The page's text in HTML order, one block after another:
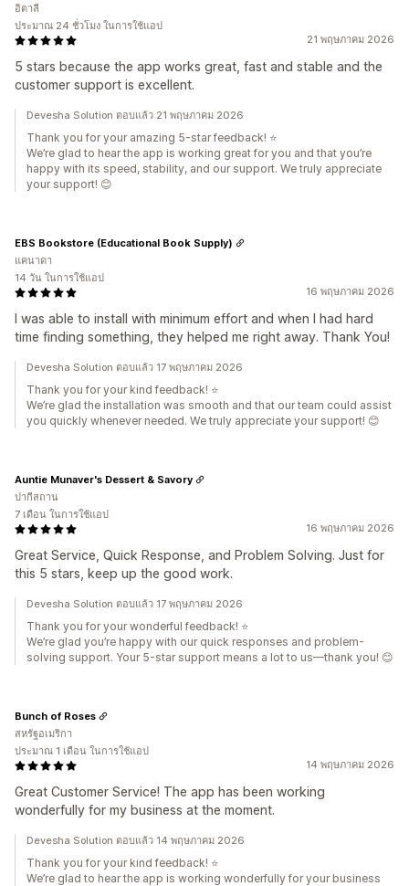
21 พฤษภาคม 2026
5 stars because the app works great, fast and stable and the
customer support is excellent.
อิตาลี
ประมาณ 24 ชั่วโมง ในการใช้แอป
Devesha Solution ตอบแล้ว 21 พฤษภาคม 2026
Thank you for your amazing 5-star feedback! ⭐
We’re glad to hear the app is working great for you and that you’re
happy with its speed, stability, and our support. We truly appreciate
your support! 😊
16 พฤษภาคม 2026
I was able to install with minimum effort and when I had hard
time finding something, they helped me right away. Thank You!
EBS Bookstore (Educational Book Supply)
แคนาดา
14 วัน ในการใช้แอป
Devesha Solution ตอบแล้ว 17 พฤษภาคม 2026
Thank you for your kind feedback! ⭐
We’re glad the installation was smooth and that our team could assist
you quickly whenever needed. We truly appreciate your support! 😊
16 พฤษภาคม 2026
Great Service, Quick Response, and Problem Solving. Just for
this 5 stars, keep up the good work.
Auntie Munaver's Dessert & Savory
ปากีสถาน
7 เดือน ในการใช้แอป
Devesha Solution ตอบแล้ว 17 พฤษภาคม 2026
Thank you for your wonderful feedback! ⭐
We’re glad you’re happy with our quick responses and problem-
solving support. Your 5-star support means a lot to us—thank you! 😊
14 พฤษภาคม 2026
Great Customer Service! The app has been working
wonderfully for my business at the moment.
Bunch of Roses
สหรัฐอเมริกา
ประมาณ 1 เดือน ในการใช้แอป
Devesha Solution ตอบแล้ว 14 พฤษภาคม 2026
Thank you for your kind feedback! ⭐
We’re glad to hear the app is working wonderfully for your business